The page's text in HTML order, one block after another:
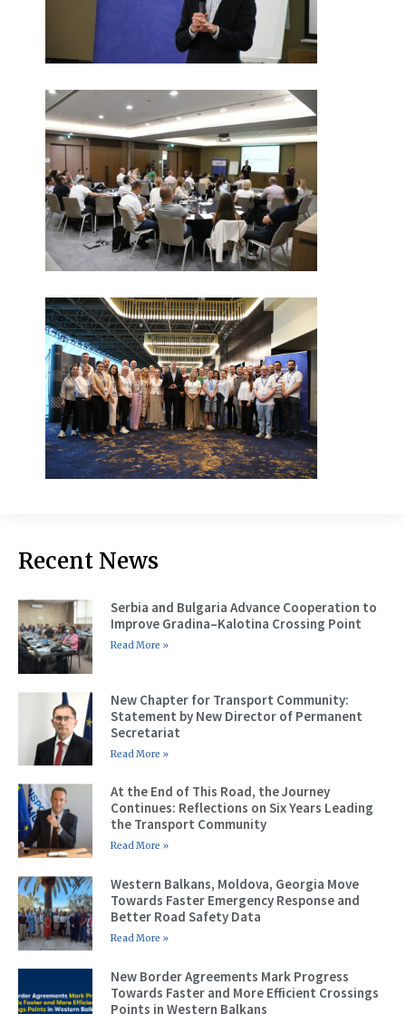
Recent News
Serbia and Bulgaria Advance Cooperation to
Improve Gradina–Kalotina Crossing Point
Read More »
New Chapter for Transport Community:
Statement by New Director of Permanent
Secretariat
Read More »
At the End of This Road, the Journey
Continues: Reflections on Six Years Leading
the Transport Community
Read More »
Western Balkans, Moldova, Georgia Move
Towards Faster Emergency Response and
Better Road Safety Data
Read More »
New Border Agreements Mark Progress
Towards Faster and More Efficient Crossings
Points in Western Balkans